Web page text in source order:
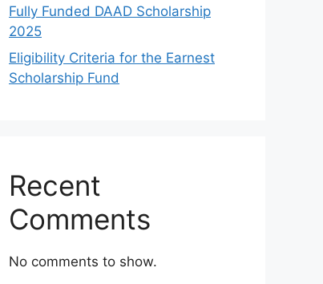
Fully Funded DAAD Scholarship
2025
Eligibility Criteria for the Earnest
Scholarship Fund
Recent
Comments
No comments to show.